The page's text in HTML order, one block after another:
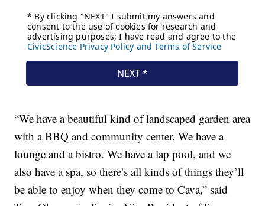
“We have a beautiful kind of landscaped garden area
with a BBQ and community center. We have a
lounge and a bistro. We have a lap pool, and we
also have a spa, so there’s all kinds of things they’ll
be able to enjoy when they come to Cava,” said